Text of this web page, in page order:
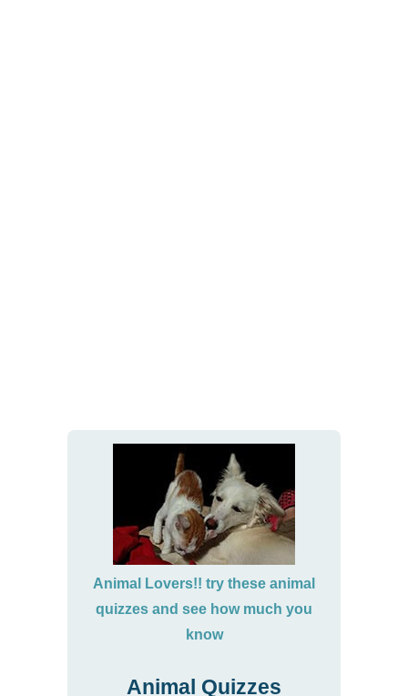
Animal Lovers!! try these animal
quizzes and see how much you
know
Animal Quizzes